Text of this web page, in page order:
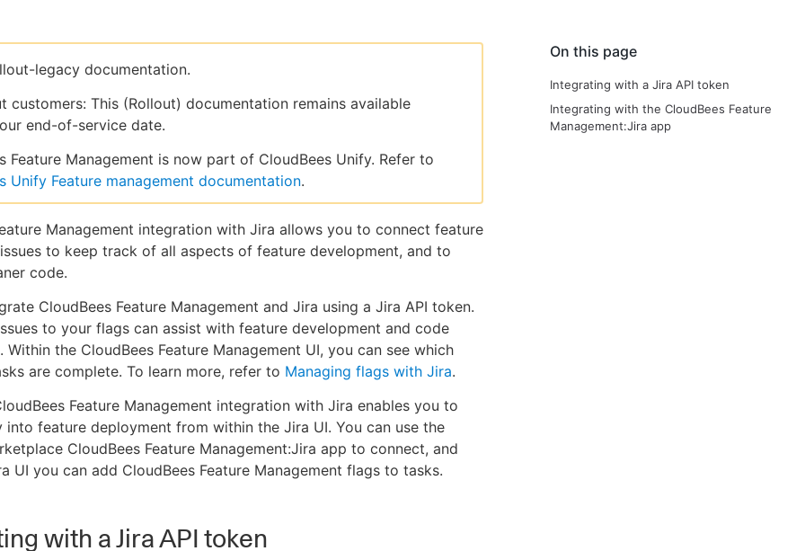
On this page
Integrating with a Jira API token
Integrating with the CloudBees Feature
Management:Jira app
legacy documentation.
customers: This (Rollout) documentation remains available
end-of-service date.
Feature Management is now part of CloudBees Unify. Refer to
Unify Feature management documentation.
Management integration with Jira allows you to connect feature
to keep track of all aspects of feature development, and to
code.
CloudBees Feature Management and Jira using a Jira API token.
to your flags can assist with feature development and code
Within the CloudBees Feature Management UI, you can see which
are complete. To learn more, refer to Managing flags with Jira.
Feature Management integration with Jira enables you to
into feature deployment from within the Jira UI. You can use the
CloudBees Feature Management:Jira app to connect, and
UI you can add CloudBees Feature Management flags to tasks.
with a Jira API token